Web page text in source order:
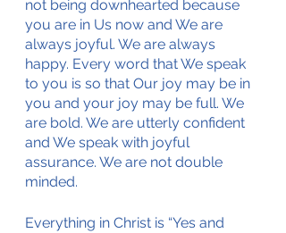
not being downhearted because
you are in Us now and We are
always joyful. We are always
happy. Every word that We speak
to you is so that Our joy may be in
you and your joy may be full. We
are bold. We are utterly confident
and We speak with joyful
assurance. We are not double
minded.
Everything in Christ is “Yes and